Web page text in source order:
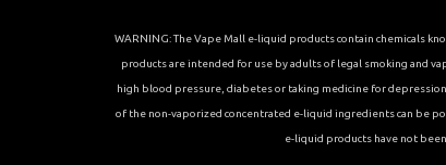
WARNING: The Vape Mall e-liquid products contain chemicals
products are intended for use by adults of legal smoking and
high blood pressure, diabetes or taking medicine for
of the non-vaporized concentrated e-liquid ingredients can be
e-liquid products have not